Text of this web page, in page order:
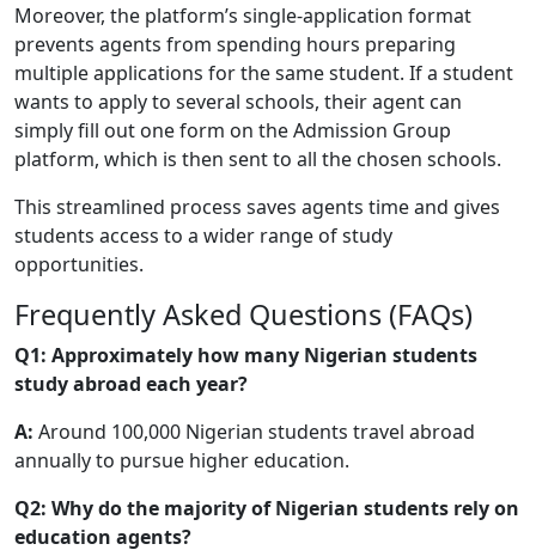
Moreover, the platform’s single-application format
prevents agents from spending hours preparing
multiple applications for the same student. If a student
wants to apply to several schools, their agent can
simply fill out one form on the Admission Group
platform, which is then sent to all the chosen schools.
This streamlined process saves agents time and gives
students access to a wider range of study
opportunities.
Frequently Asked Questions (FAQs)
Q1: Approximately how many Nigerian students
study abroad each year?
A: Around 100,000 Nigerian students travel abroad
annually to pursue higher education.
Q2: Why do the majority of Nigerian students rely on
education agents?